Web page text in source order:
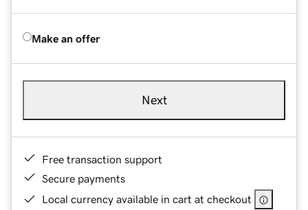
Make an offer
Next
Free transaction support
Secure payments
Local currency available in cart at checkout